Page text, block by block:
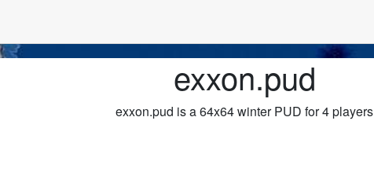
exxon.pud
exxon.pud is a 64x64 winter PUD for 4 players